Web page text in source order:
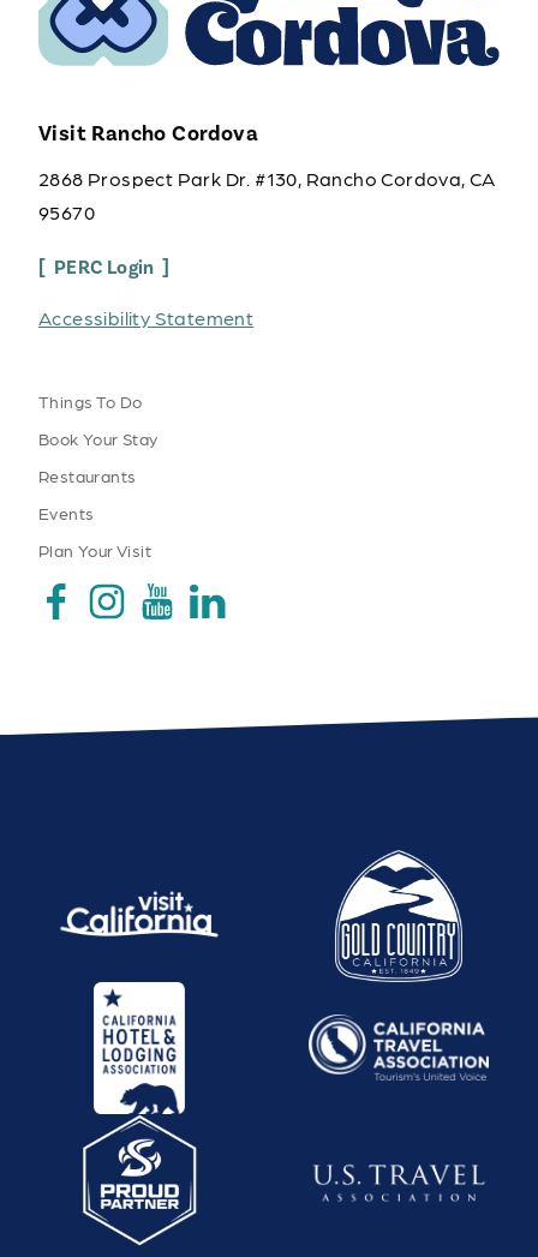
Visit Rancho Cordova
2868 Prospect Park Dr. #130, Rancho Cordova, CA
95670
PERC Login
Accessibility Statement
Things To Do
Book Your Stay
Restaurants
Events
Plan Your Visit